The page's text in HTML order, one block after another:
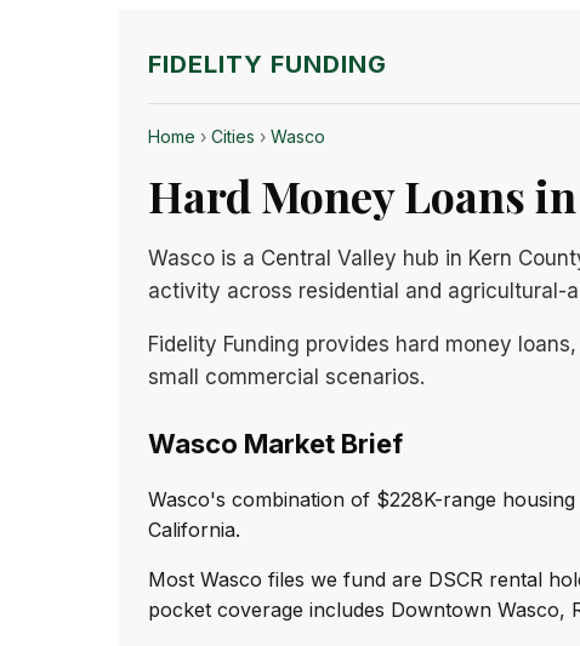
FIDELITY FUNDING
Home › Cities › Wasco
Hard Money Loans
Wasco is a Central Valley hub in Kern
activity across residential and agricultural-
Fidelity Funding provides hard money
small commercial scenarios.
Wasco Market Brief
Wasco's combination of $228K-range
California.
Most Wasco files we fund are DSCR rental
pocket coverage includes Downtown Wasco,